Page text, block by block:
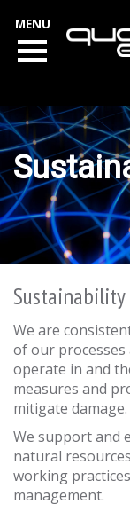
Sustainability
We are
of our processes
operate in and
measures and
mitigate damage.
We support and
natural
working
management.
MENU